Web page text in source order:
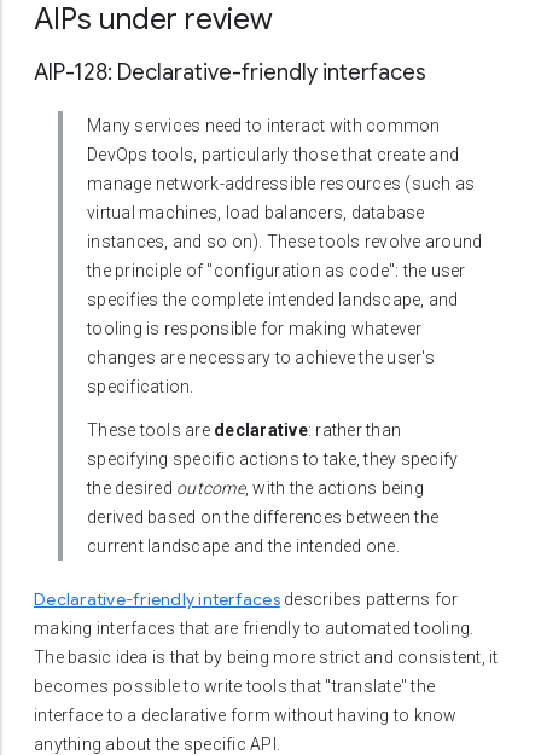
AIPs under review
AIP-128: Declarative-friendly interfaces
Many services need to interact with common
DevOps tools, particularly those that create and
manage network-addressible resources (such as
virtual machines, load balancers, database
instances, and so on). These tools revolve around
the principle of "configuration as code": the user
specifies the complete intended landscape, and
tooling is responsible for making whatever
changes are necessary to achieve the user's
specification.
These tools are declarative: rather than
specifying specific actions to take, they specify
the desired outcome, with the actions being
derived based on the differences between the
current landscape and the intended one.
Declarative-friendly interfacesdescribes patterns for
making interfaces that are friendly to automated tooling.
The basic idea is that by being more strict and consistent, it
becomes possible to write tools that "translate" the
interface to a declarative form without having to know
anything about the specific API.